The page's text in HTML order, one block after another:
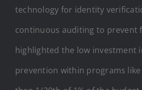
technology for identity
continuous auditing to prevent
highlighted the low investment
prevention within programs like